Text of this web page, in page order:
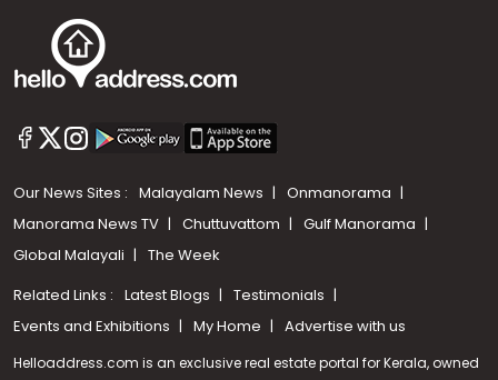
Our News Sites : Malayalam News
Onmanorama
Manorama News TV
Chuttuvattom
Gulf Manorama
Global Malayali
The Week
Related Links : Latest Blogs
Testimonials
Events and Exhibitions
My Home Advertise with us
Helloaddress.com is an exclusive real estate portal for Kerala, owned